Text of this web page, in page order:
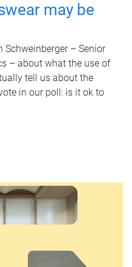
may be
Schweinberger – Senior
– about what the use of
tell us about the
in our poll: is it ok to